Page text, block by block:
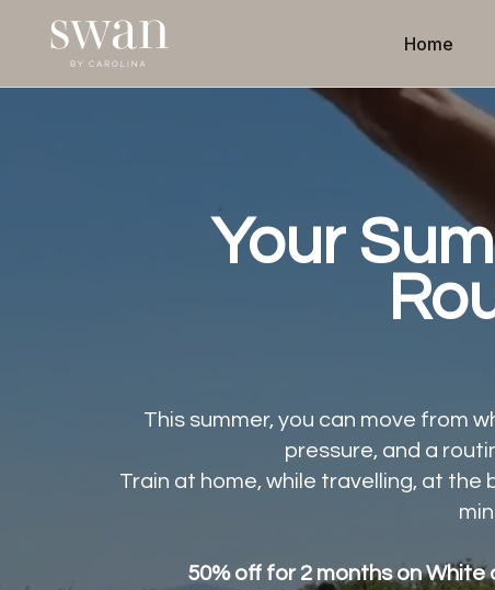
Home
Your
This summer, you can move from
pressure, and a
Train at home, while travelling, at the
50% off for 2 months on